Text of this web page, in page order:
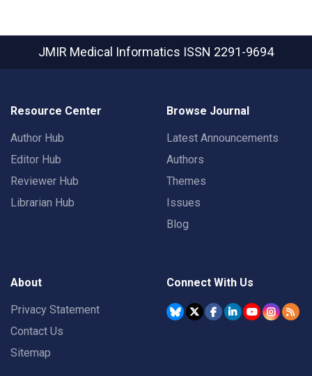
JMIR Medical Informatics ISSN 2291-9694
Resource Center
Author Hub
Editor Hub
Reviewer Hub
Librarian Hub
Browse Journal
Latest Announcements
Authors
Themes
Issues
Blog
About
Privacy Statement
Contact Us
Sitemap
Connect With Us